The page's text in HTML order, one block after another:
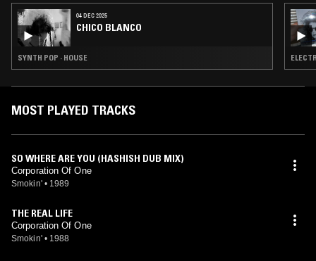
04 DEC 2025
CHICO BLANCO
SYNTH POP · HOUSE
MOST PLAYED TRACKS
SO WHERE ARE YOU (HASHISH DUB MIX)
Corporation Of One
Smokin' • 1989
THE REAL LIFE
Corporation Of One
Smokin' • 1988